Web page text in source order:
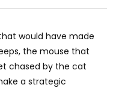
would have made
the mouse that
chased by the cat
a strategic